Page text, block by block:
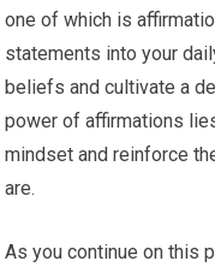
one of which is
statements into your
beliefs and cultivate a
power of affirmations
mindset and reinforce
are.
As you continue on this